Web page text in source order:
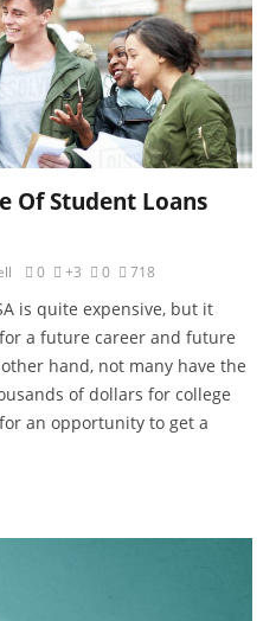
Of Student Loans
0 +3 0 718
is quite expensive, but it
a future career and future
hand, not many have the
of dollars for college
an opportunity to get a